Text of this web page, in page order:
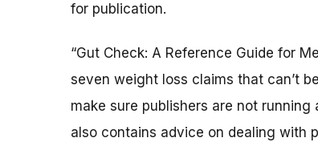
for publication.
“Gut Check: A Reference Guide for
seven weight loss claims that can’t
make sure publishers are not
also contains advice on dealing with